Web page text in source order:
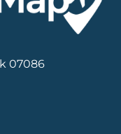
07086